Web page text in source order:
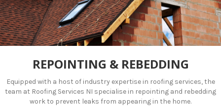
REPOINTING & REBEDDING
Equipped with a host of industry expertise in roofing services, the
team at Roofing Services NI specialise in repointing and rebedding
work to prevent leaks from appearing in the home.